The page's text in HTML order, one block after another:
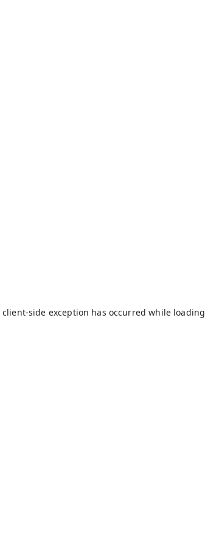
client-side exception has occurred while loading